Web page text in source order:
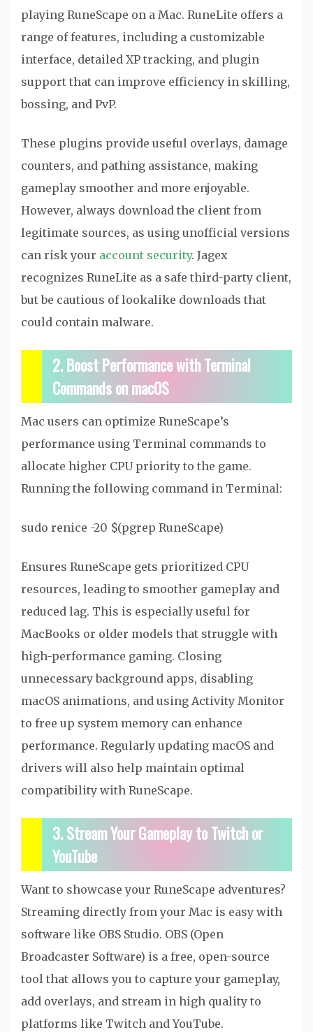
playing RuneScape on a Mac. RuneLite offers a
range of features, including a customizable
interface, detailed XP tracking, and plugin
support that can improve efficiency in skilling,
bossing, and PvP.
These plugins provide useful overlays, damage
counters, and pathing assistance, making
gameplay smoother and more enjoyable.
However, always download the client from
legitimate sources, as using unofficial versions
can risk your account security. Jagex
recognizes RuneLite as a safe third-party client,
but be cautious of lookalike downloads that
could contain malware.
2. Boost Performance with Terminal
Commands on macOS
Mac users can optimize RuneScape’s
performance using Terminal commands to
allocate higher CPU priority to the game.
Running the following command in Terminal:
sudo renice -20 $(pgrep RuneScape)
Ensures RuneScape gets prioritized CPU
resources, leading to smoother gameplay and
reduced lag. This is especially useful for
MacBooks or older models that struggle with
high-performance gaming. Closing
unnecessary background apps, disabling
macOS animations, and using Activity Monitor
to free up system memory can enhance
performance. Regularly updating macOS and
drivers will also help maintain optimal
compatibility with RuneScape.
3. Stream Your Gameplay to Twitch or
YouTube
Want to showcase your RuneScape adventures?
Streaming directly from your Mac is easy with
software like OBS Studio. OBS (Open
Broadcaster Software) is a free, open-source
tool that allows you to capture your gameplay,
add overlays, and stream in high quality to
platforms like Twitch and YouTube.